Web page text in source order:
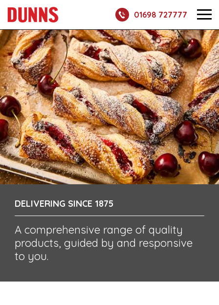
01698 727777
DELIVERING SINCE 1875
A comprehensive range of quality
products, guided by and responsive
to you.